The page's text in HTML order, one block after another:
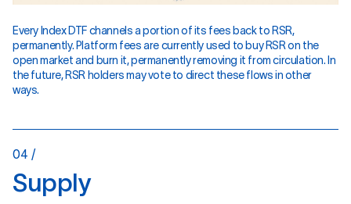
Every Index DTF channels a portion of its fees back to RSR,
permanently. Platform fees are currently used to buy RSR on the
open market and burn it, permanently removing it from circulation. In
the future, RSR holders may vote to direct these flows in other
ways.
04 /
Supply